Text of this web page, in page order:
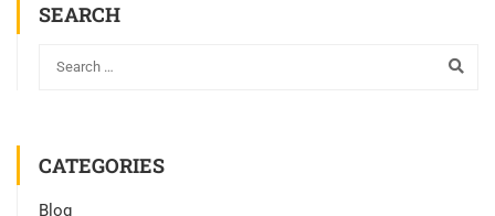
SEARCH
CATEGORIES
Blog